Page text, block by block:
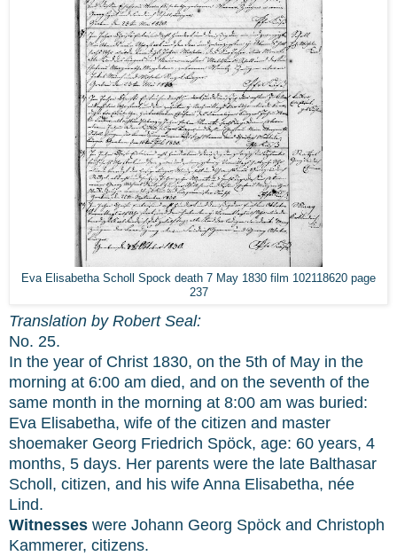
Eva Elisabetha Scholl Spock death 7 May 1830 film 102118620 page
237
Translation by Robert Seal:
No. 25.
In the year of Christ 1830, on the 5th of May in the
morning at 6:00 am died, and on the seventh of the
same month in the morning at 8:00 am was buried:
Eva Elisabetha, wife of the citizen and master
shoemaker Georg Friedrich Spöck, age: 60 years, 4
months, 5 days. Her parents were the late Balthasar
Scholl, citizen, and his wife Anna Elisabetha, née
Lind.
Witnesses were Johann Georg Spöck and Christoph
Kammerer, citizens.